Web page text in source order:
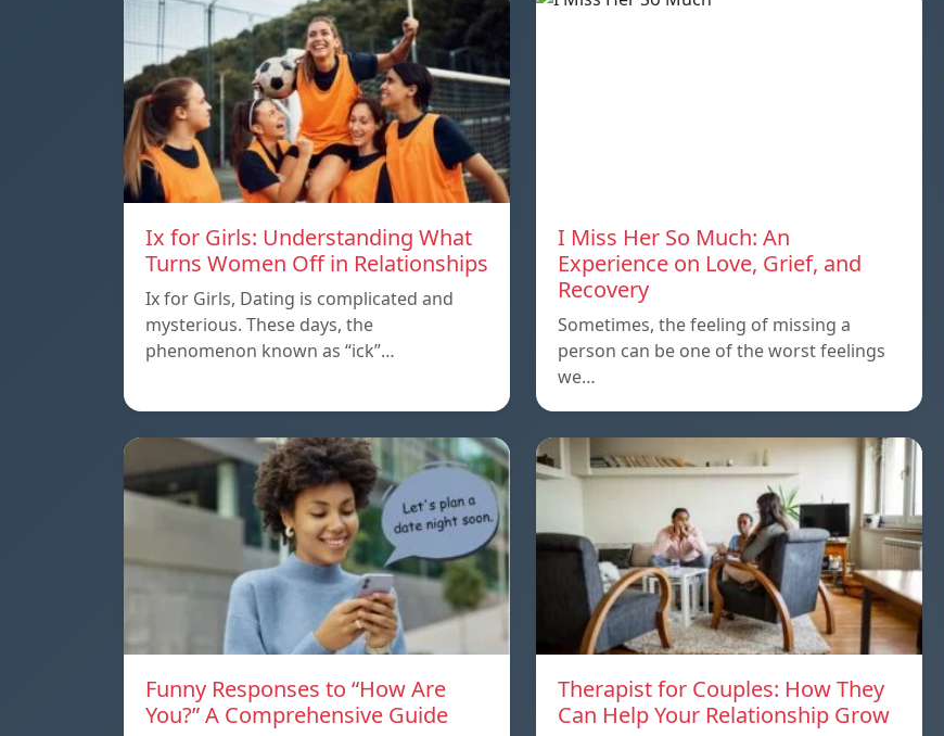
Ix for Girls: Understanding What
Turns Women Off in Relationships
Ix for Girls, Dating is complicated and
mysterious. These days, the
phenomenon known as “ick”…
I Miss Her So Much: An
Experience on Love, Grief, and
Recovery
Sometimes, the feeling of missing a
person can be one of the worst feelings
we…
Funny Responses to “How Are
You?” A Comprehensive Guide
Therapist for Couples: How They
Can Help Your Relationship Grow